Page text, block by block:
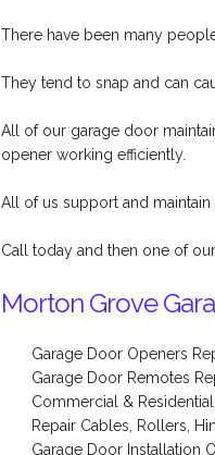
There have been many
They tend to snap and can
All of our garage door
opener working efficiently.
All of us support and
Call today and then one of
Morton Grove
Garage Door Openers
Garage Door Remotes
Commercial &
Repair Cables, Rollers,
Garage Door Installation